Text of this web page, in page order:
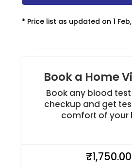
* Price list as updated on 1
Book a Home
Book any blood
checkup and get
comfort of your
₹1,750.00